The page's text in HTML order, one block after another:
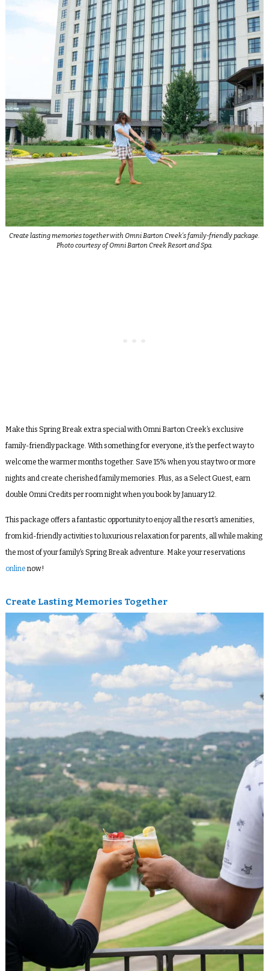
Create lasting memories together with Omni Barton Creek’s family-friendly package.
Photo courtesy of Omni Barton Creek Resort and Spa.
Make this Spring Break extra special with Omni Barton Creek’s exclusive
family-friendly package. With something for everyone, it’s the perfect way to
welcome the warmer months together. Save 15% when you stay two or more
nights and create cherished family memories. Plus, as a Select Guest, earn
double Omni Credits per room night when you book by January 12.
This package offers a fantastic opportunity to enjoy all the resort’s amenities,
from kid-friendly activities to luxurious relaxation for parents, all while making
the most of your family’s Spring Break adventure. Make your reservations
online now!
Create Lasting Memories Together